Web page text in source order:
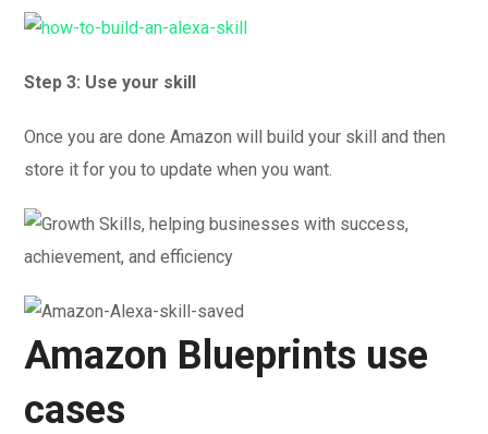
Step 3: Use your skill
Once you are done Amazon will build your skill and then
store it for you to update when you want.
Amazon Blueprints use
cases